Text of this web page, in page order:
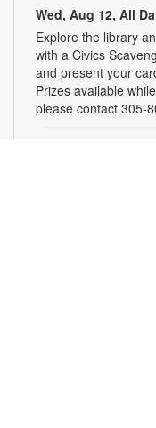
Wed, Aug 12, All
Explore the library
with a Civics
and present your
Prizes available
please contact 305-